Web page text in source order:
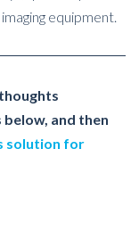
equipment.
and then
solution for